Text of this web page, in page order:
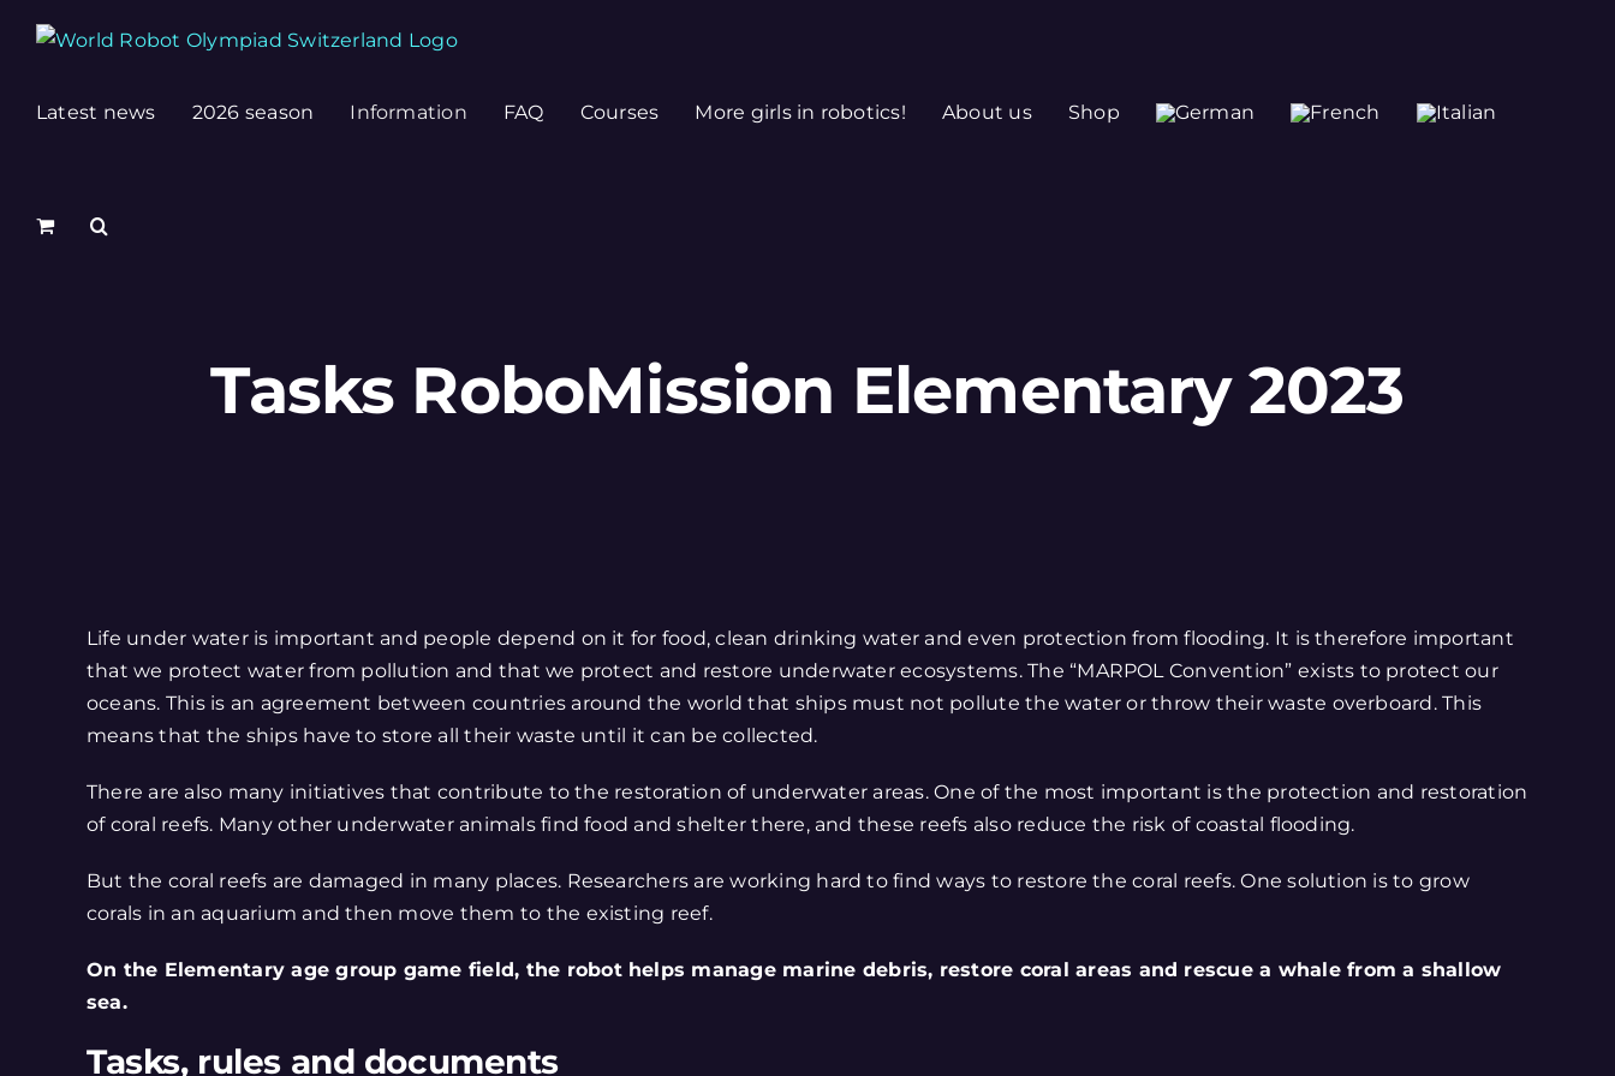
Latest news
2026 season Information FAQ Courses More girls in robotics! About us Shop
Tasks RoboMission Elementary 2023
Life under water is important and people depend on it for food, clean drinking water and even protection from flooding. It is therefore important
that we protect water from pollution and that we protect and restore underwater ecosystems. The “MARPOL Convention” exists to protect our
oceans. This is an agreement between countries around the world that ships must not pollute the water or throw their waste overboard. This
means that the ships have to store all their waste until it can be collected.
There are also many initiatives that contribute to the restoration of underwater areas. One of the most important is the protection and restoration
of coral reefs. Many other underwater animals find food and shelter there, and these reefs also reduce the risk of coastal flooding.
But the coral reefs are damaged in many places. Researchers are working hard to find ways to restore the coral reefs. One solution is to grow
corals in an aquarium and then move them to the existing reef.
On the Elementary age group game field, the robot helps manage marine debris, restore coral areas and rescue a whale from a shallow
sea.
Tasks, rules and documents